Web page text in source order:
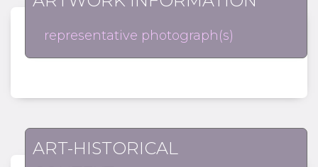
representative photograph(s)
ART-HISTORICAL